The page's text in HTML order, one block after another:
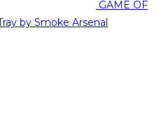
GAME OF
by Smoke Arsenal